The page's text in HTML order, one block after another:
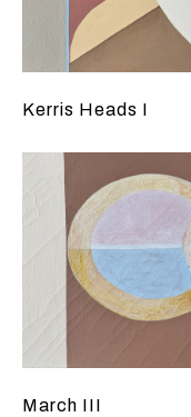
Kerris Heads I
March III